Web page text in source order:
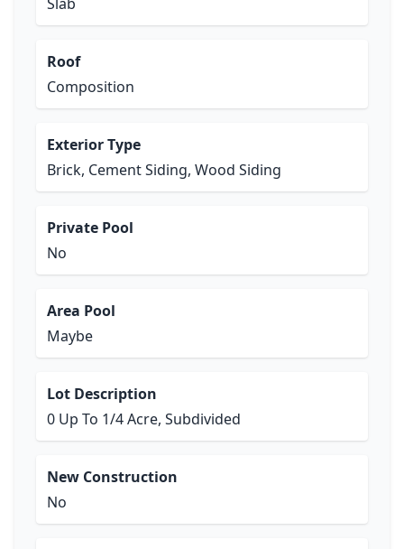
Roof
Composition
Exterior Type
Brick, Cement Siding, Wood Siding
Private Pool
No
Area Pool
Maybe
Lot Description
0 Up To 1/4 Acre, Subdivided
New Construction
No